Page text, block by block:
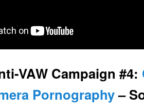
VAW Campaign #4:
Pornography–